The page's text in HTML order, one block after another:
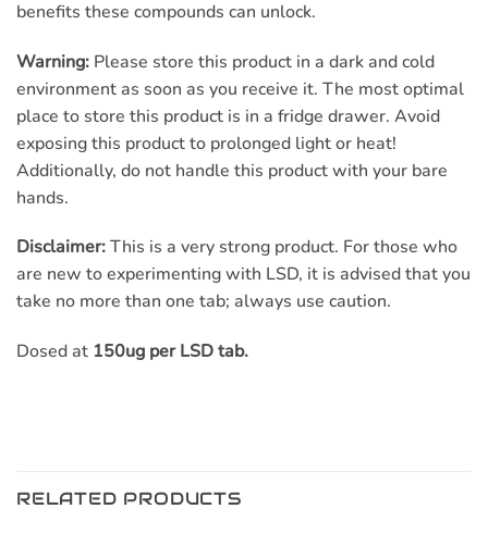
benefits these compounds can unlock.
Warning: Please store this product in a dark and cold
environment as soon as you receive it. The most optimal
place to store this product is in a fridge drawer. Avoid
exposing this product to prolonged light or heat!
Additionally, do not handle this product with your bare
hands.
Disclaimer:This is a very strong product. For those who
are new to experimenting with LSD, it is advised that you
take no more than one tab; always use caution.
Dosed at 150ug per LSD tab.
RELATED PRODUCTS